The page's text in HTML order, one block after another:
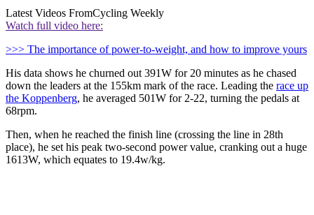
Latest Videos FromCycling Weekly
Watch full video here:
>>> The importance of power-to-weight, and how to improve yours
His data shows he churned out 391W for 20 minutes as he chased
down the leaders at the 155km mark of the race. Leading the race up
the Koppenberg, he averaged 501W for 2-22, turning the pedals at
68rpm.
Then, when he reached the finish line (crossing the line in 28th
place), he set his peak two-second power value, cranking out a huge
1613W, which equates to 19.4w/kg.